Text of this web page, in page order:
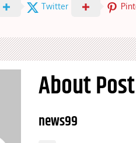
Twitter
About
news99